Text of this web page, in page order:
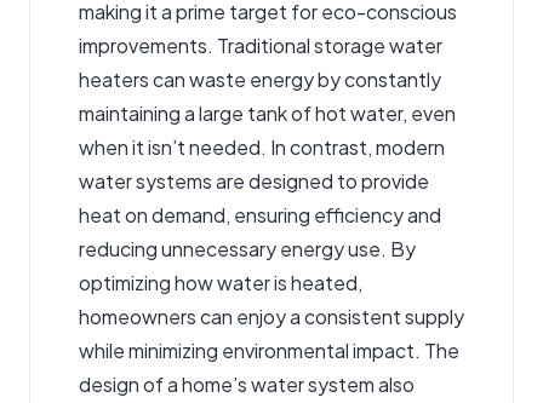
making it a prime target for eco-conscious
improvements. Traditional storage water
heaters can waste energy by constantly
maintaining a large tank of hot water, even
when it isn’t needed. In contrast, modern
water systems are designed to provide
heat on demand, ensuring efficiency and
reducing unnecessary energy use. By
optimizing how water is heated,
homeowners can enjoy a consistent supply
while minimizing environmental impact. The
design of a home’s water system also